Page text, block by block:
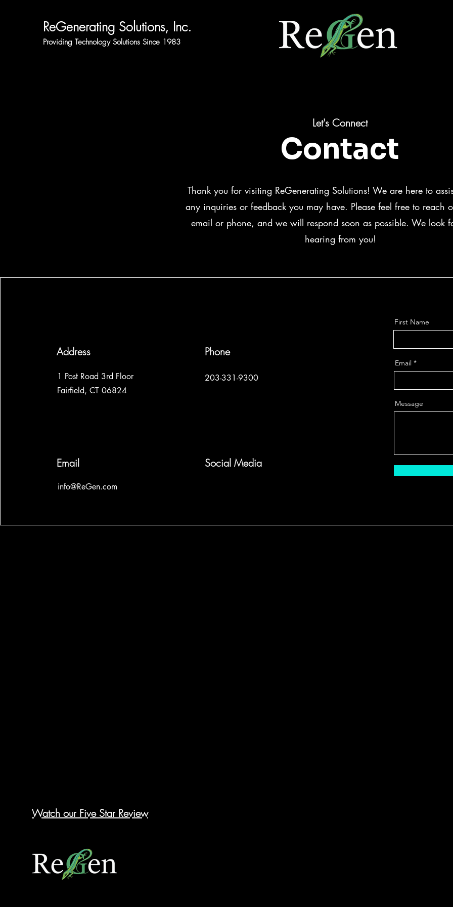
ReGenerating Solutions, Inc.
Providing Technology Solutions Since 1983
Let's Connect
Contact
Thank you for visiting ReGenerating Solutions! We are here to
any inquiries or feedback you may have. Please feel free to reach
email or phone, and we will respond soon as possible. We look
hearing from you!
Address
1 Post Road 3rd Floor
Fairfield, CT 06824
Email
info@ReGen.com
Phone
203-331-9300
Social Media
First Name
Email
Message
Watch our Five Star Review